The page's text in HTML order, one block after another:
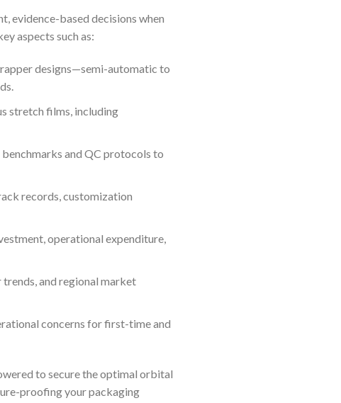
evidence-based decisions when
aspects such as:
designs—semi-automatic to
stretch films, including
and QC protocols to
records, customization
operational expenditure,
and regional market
concerns for first-time and
to secure the optimal orbital
proofing your packaging